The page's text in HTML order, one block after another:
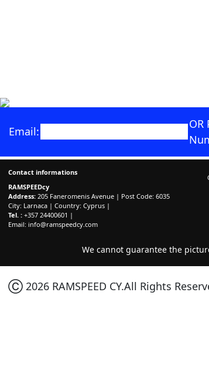
Email:
OR
Contact informations
RAMSPEEDcy
Address: 205 Faneromenis Avenue | Post Code: 6035
City: Larnaca | Country: Cyprus |
Tel. : +357 24400601 |
Email: info@ramspeedcy.com
We cannot guarantee the
Ⓒ 2026 RAMSPEED CY.All Rights